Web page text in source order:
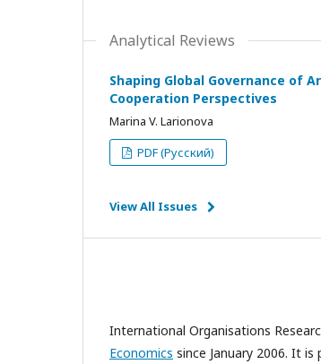
Analytical Reviews
Shaping Global Governance
Cooperation Perspectives
Marina V. Larionova
PDF (Русский)
View All Issues
International Organisations
Economics since January 2006. It